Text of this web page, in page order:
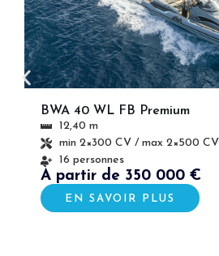
BWA 40 WL FB Premium
12,40 m
min 2×300 CV / max 2×500 CV
16 personnes
À partir de 350 000 €
EN SAVOIR PLUS